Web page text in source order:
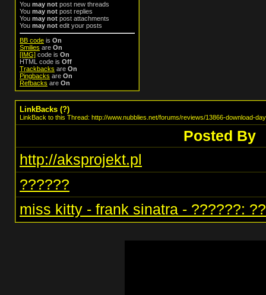
You may not post new threads
You may not post replies
You may not post attachments
You may not edit your posts
BB code is On
Smilies are On
[IMG] code is On
HTML code is Off
Trackbacks are On
Pingbacks are On
Refbacks are On
LinkBacks (?)
LinkBack to this Thread: http://www.nubblies.net/forums/reviews/13866-download-
Posted By
http://aksprojekt.pl
??????
miss kitty - frank sinatra - ??????: